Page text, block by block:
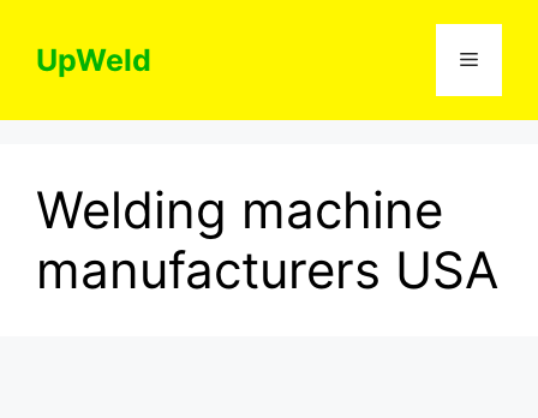
contentUpWeld Menu
Welding machine
manufacturers USA